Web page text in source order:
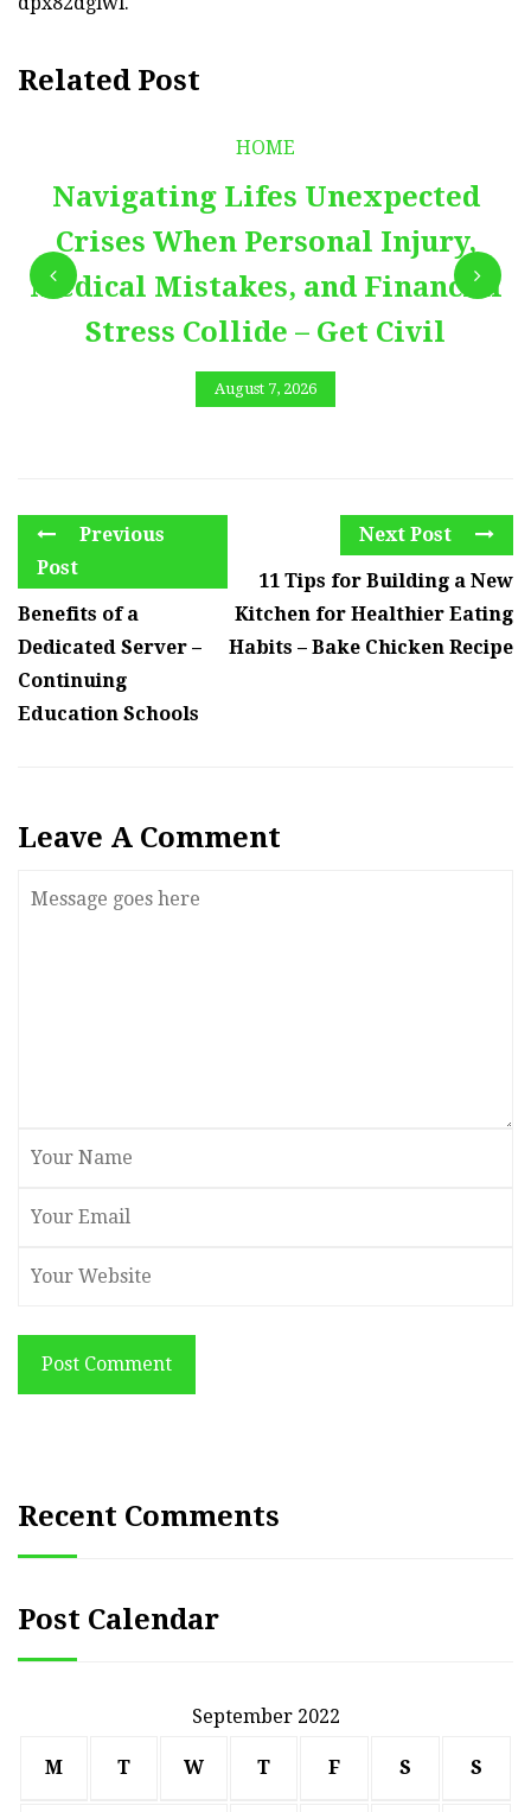
Related Post
HOME
Navigating Lifes Unexpected
Crises When Personal Injury,
Medical Mistakes, and Financial
Stress Collide – Get Civil
August 7, 2026
Previous
Post
Benefits of a
Dedicated Server –
Continuing
Education Schools
Next Post
11 Tips for Building a New
Kitchen for Healthier Eating
Habits – Bake Chicken Recipe
Leave A Comment
Post Comment
Recent Comments
Post Calendar
September 2022
M T W T F S S